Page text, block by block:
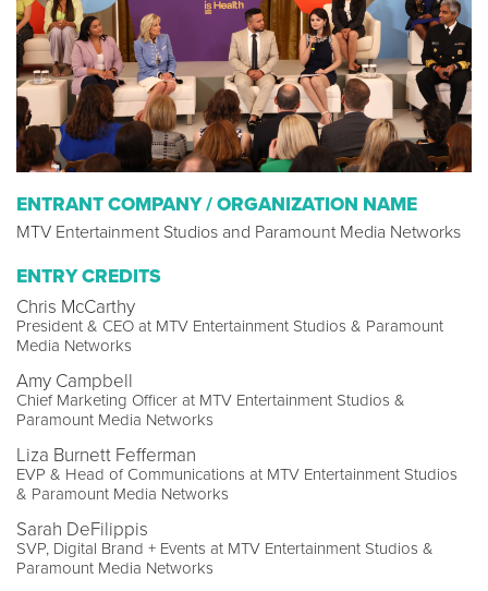
ENTRANT COMPANY / ORGANIZATION NAME
MTV Entertainment Studios and Paramount Media Networks
ENTRY CREDITS
Chris McCarthy
President & CEO at MTV Entertainment Studios & Paramount
Media Networks
Amy Campbell
Chief Marketing Officer at MTV Entertainment Studios &
Paramount Media Networks
Liza Burnett Fefferman
EVP & Head of Communications at MTV Entertainment Studios
& Paramount Media Networks
Sarah DeFilippis
SVP, Digital Brand + Events at MTV Entertainment Studios &
Paramount Media Networks